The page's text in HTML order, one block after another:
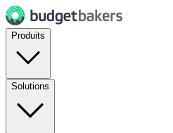
Produits
Solutions